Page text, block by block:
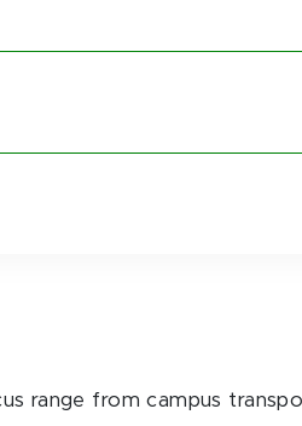
range from campus